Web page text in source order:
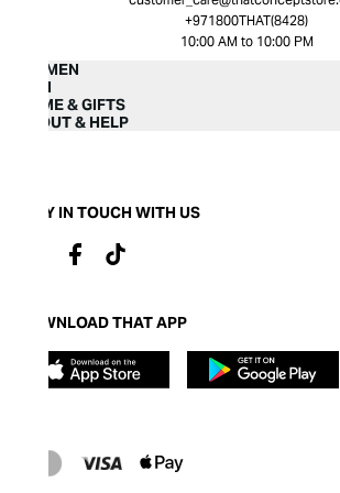
+971800THAT(8428)
10:00 AM to 10:00 PM
WOMEN
MEN
HOME & GIFTS
ABOUT & HELP
STAY IN TOUCH WITH US
DOWNLOAD THAT APP